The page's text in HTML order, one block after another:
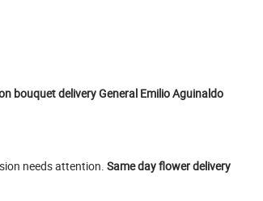
bouquet delivery General Emilio Aguinaldo
needs attention. Same day flower delivery